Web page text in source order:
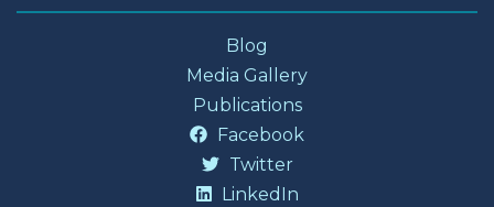
Blog
Media Gallery
Publications
Facebook
Twitter
LinkedIn